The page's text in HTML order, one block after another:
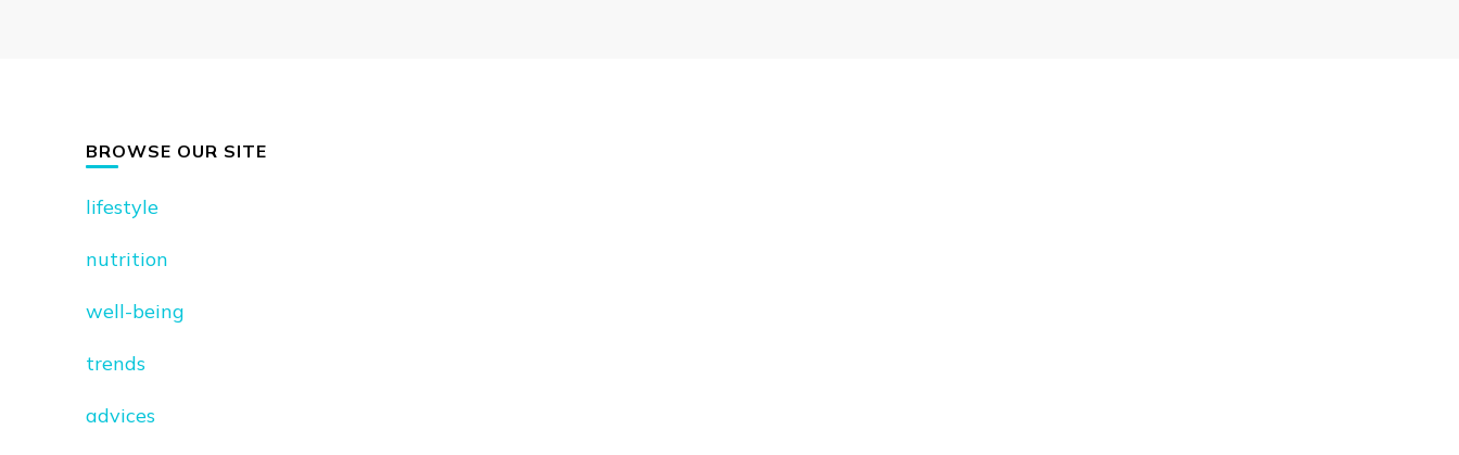
BROWSE OUR SITE
lifestyle
nutrition
well-being
trends
advices